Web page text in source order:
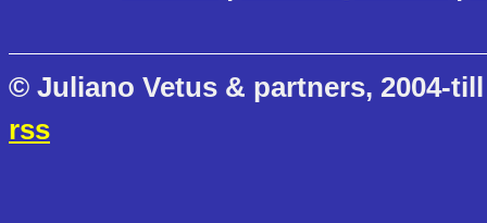
© Juliano Vetus & partners, 2004-
rss